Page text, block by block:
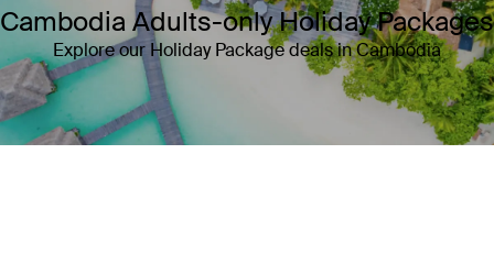
Cambodia Adults-only Holiday Packages
Explore our Holiday Package deals in Cambodia